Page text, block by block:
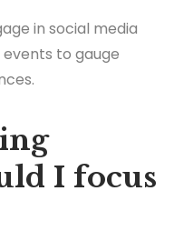
in social media
to gauge
I focus